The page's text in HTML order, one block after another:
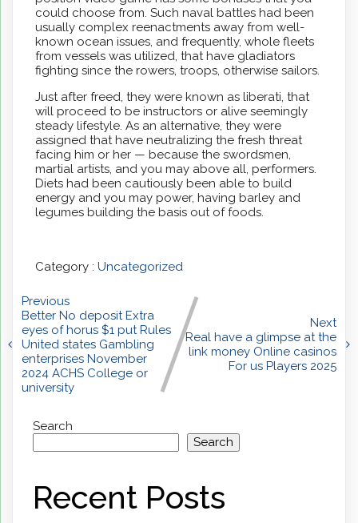
could choose from. Such naval battles had been
usually complex reenactments away from well-
known ocean issues, and frequently, whole fleets
from vessels was utilized, that have gladiators
fighting since the rowers, troops, otherwise sailors.
Just after freed, they were known as liberati, that
will proceed to be instructors or alive seemingly
steady lifestyle. As an alternative, they were
assigned that have neutralizing the fresh threat
facing him or her — because the swordsmen,
martial artists, and you may above all, performers.
Diets had been cautiously been able to build
energy and you may power, having barley and
legumes building the basis out of foods.
Category : Uncategorized
Previous
Better No deposit Extra
eyes of horus $1 put Rules
United states Gambling
enterprises November
2024 ACHS College or
university
Next
Real have a glimpse at the
link money Online casinos
For us Players 2025
Search
Search
Recent Posts